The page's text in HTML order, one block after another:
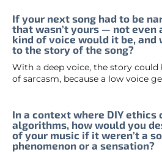
If your next song had to be
that wasn’t yours — not even
kind of voice would it be, and
to the story of the song?
With a deep voice, the story
of sarcasm, because a low voice
In a context where DIY
algorithms, how would you
of your music if it weren’t a
phenomenon or a sensation?